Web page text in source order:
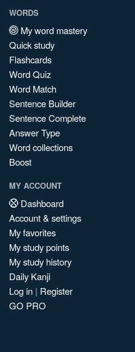
WORDS
My word mastery
Quick study
Flashcards
Word Quiz
Word Match
Sentence Builder
Sentence Complete
Answer Type
Word collections
Boost
MY ACCOUNT
Dashboard
Account & settings
My favorites
My study points
My study history
Daily Kanji
Log in | Register
GO PRO